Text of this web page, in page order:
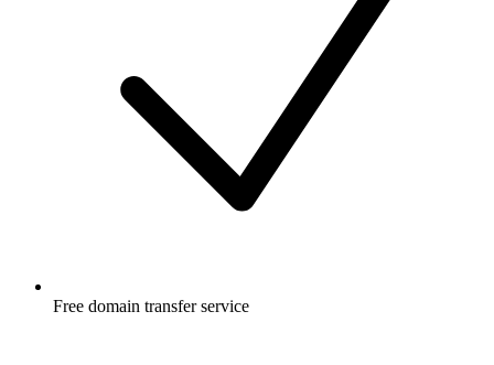
Free domain transfer service